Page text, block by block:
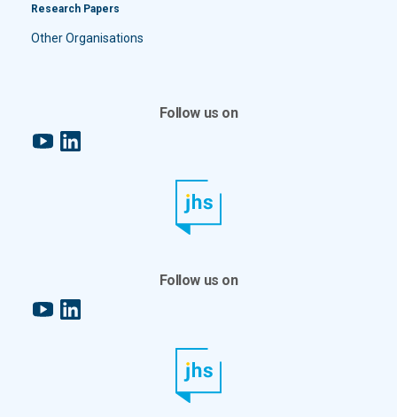
Research Papers
Other Organisations
Follow us on
YouTubeLinkedIn
Follow us on
YouTubeLinkedIn